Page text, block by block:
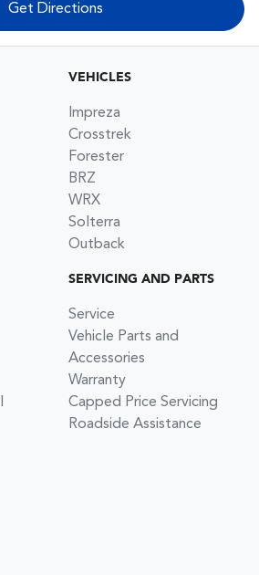
Get Directions
VEHICLES
Impreza
Crosstrek
Forester
BRZ
WRX
Solterra
Outback
SERVICING AND PARTS
Service
Vehicle Parts and
Accessories
Warranty
Capped Price Servicing
Roadside Assistance